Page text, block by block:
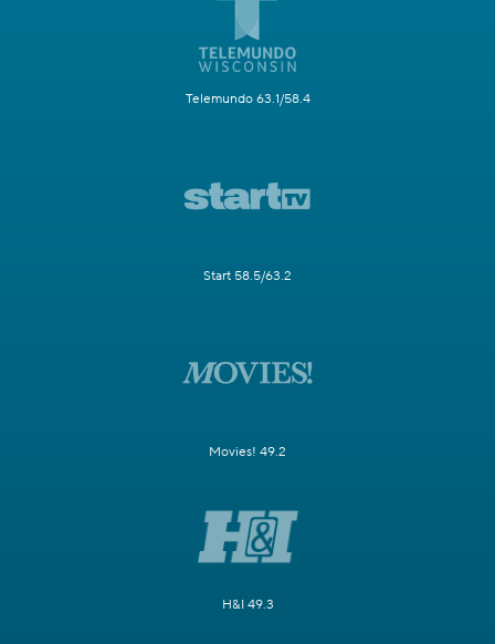
Telemundo 63.1/58.4
Start 58.5/63.2
Movies! 49.2
H&I 49.3